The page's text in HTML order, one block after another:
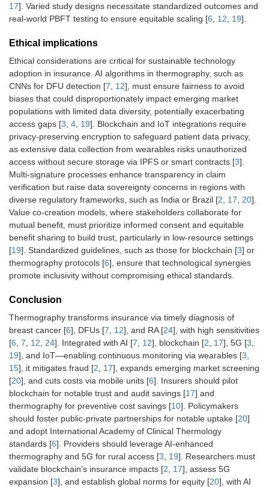
17]. Varied study designs necessitate standardized outcomes and
real-world PBFT testing to ensure equitable scaling [6 12 19].
Ethical implications
Ethical considerations are critical for sustainable technology
adoption in insurance. AI algorithms in thermography, such as
CNNs for DFU detection [7 12], must ensure fairness to avoid
biases that could disproportionately impact emerging market
populations with limited data diversity, potentially exacerbating
access gaps [3 4 19]. Blockchain and IoT integrations require
privacy-preserving encryption to safeguard patient data privacy,
as extensive data collection from wearables risks unauthorized
access without secure storage via IPFS or smart contracts [3].
Multi-signature processes enhance transparency in claim
verification but raise data sovereignty concerns in regions with
diverse regulatory frameworks, such as India or Brazil [2 17 20].
Value co-creation models, where stakeholders collaborate for
mutual benefit, must prioritize informed consent and equitable
benefit sharing to build trust, particularly in low-resource settings
[19]. Standardized guidelines, such as those for blockchain [3] or
thermography protocols [6], ensure that technological synergies
promote inclusivity without compromising ethical standards.
Conclusion
Thermography transforms insurance via timely diagnosis of
breast cancer [6], DFUs [7 12], and RA [24], with high sensitivities
[6 7 12 24]. Integrated with AI [7 12], blockchain [2 17], 5G [3
19], and IoT—enabling continuous monitoring via wearables [3
15], it mitigates fraud [2 17], expands emerging market screening
[20], and cuts costs via mobile units [6]. Insurers should pilot
blockchain for notable trust and audit savings [17] and
thermography for preventive cost savings [10]. Policymakers
should foster public-private partnerships for notable uptake [20]
and adopt International Academy of Clinical Thermology
standards [6]. Providers should leverage AI-enhanced
thermography and 5G for rural access [3 19]. Researchers must
validate blockchain’s insurance impacts [2 17], assess 5G
expansion [3], and establish global norms for equity [20], with AI